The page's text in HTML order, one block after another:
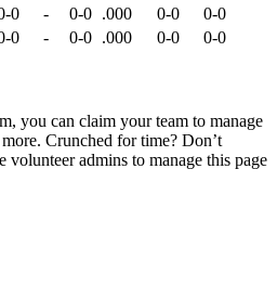
0 - 0-0 .000 0-0
0-0
0 - 0-0 .000 0-0
0-0
you can claim your team to manage
Crunched for time? Don’t
admins to manage this page